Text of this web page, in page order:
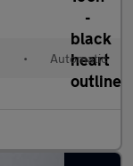
• Automatic